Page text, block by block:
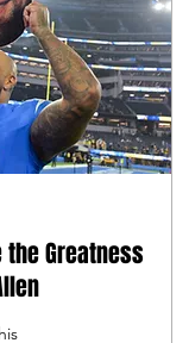
the Greatness